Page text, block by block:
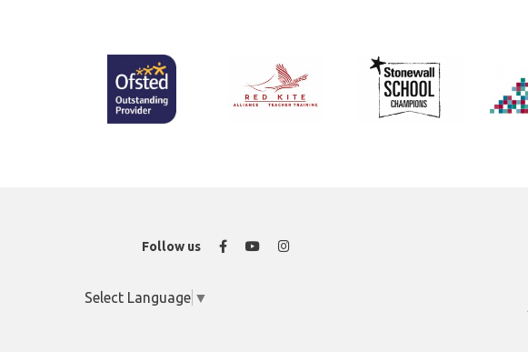
Follow us Facebook
YouTubeInstagram
Select Language ▼